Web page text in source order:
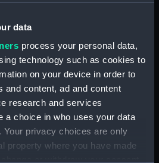
data
process your personal data,
technology such as cookies to
on your device in order to
and content, ad and content
research and services
a choice in who uses your data
Your privacy choices are only
property where you have made
contents) (AST1029.20)
Transparencies (Cabinet
Glass (Cabinet contents)
(AST1029.22)
Glass (Cabinet contents)
(AST1029.23)
Microscope slide (Cabinet
contents) (AST1029.24)